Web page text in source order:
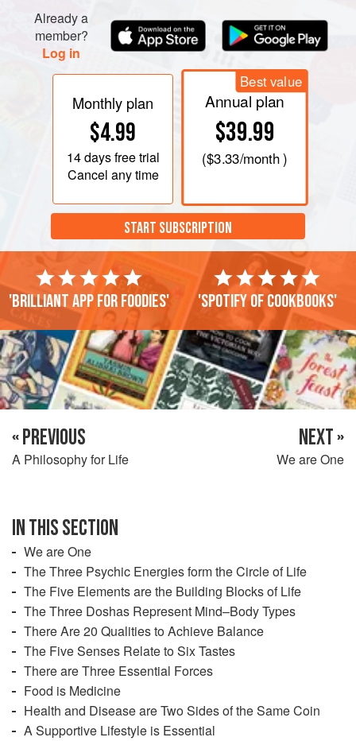
Already a
member?
Log in
Monthly plan
$4.99
14 daysfree trial
Cancel any time
Best value
Annual plan
$39.99
($3.33/month )
START SUBSCRIPTION
'Brilliant app for foodies' 'Spotify of cookbooks'
« PREVIOUS
A Philosophy for Life
NEXT »
We are One
IN THIS SECTION
We are One
The Three Psychic Energies form the Circle of Life
The Five Elements are the Building Blocks of Life
The Three Doshas Represent Mind–Body Types
There Are 20 Qualities to Achieve Balance
The Five Senses Relate to Six Tastes
There are Three Essential Forces
Food is Medicine
Health and Disease are Two Sides of the Same Coin
A Supportive Lifestyle is Essential